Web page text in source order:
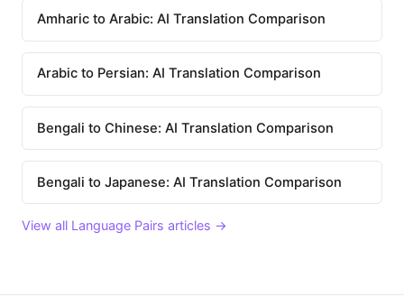
Amharic to Arabic: AI Translation Comparison
Arabic to Persian: AI Translation Comparison
Bengali to Chinese: AI Translation Comparison
Bengali to Japanese: AI Translation Comparison
View all Language Pairs articles →